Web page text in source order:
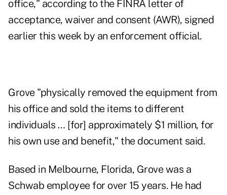
office," according to the FINRA letter of
acceptance, waiver and consent (AWR), signed
earlier this week by an enforcement official.
Grove "physically removed the equipment from
his office and sold the items to different
individuals … [for] approximately $1 million, for
his own use and benefit," the document said.
Based in Melbourne, Florida, Grove was a
Schwab employee for over 15 years. He had